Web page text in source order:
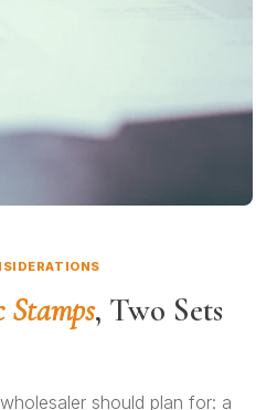
Stamps, Two Sets
should plan for: a